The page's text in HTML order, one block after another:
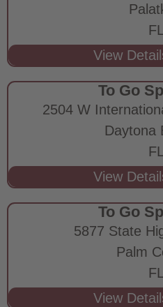
FL
To Go
2504 W
Daytona
FL
To Go
5877 State
Palm
FL